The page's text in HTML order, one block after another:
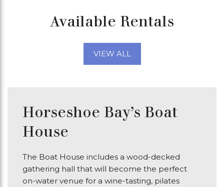
Available Rentals
VIEW ALL
Horseshoe Bay’s Boat
House
The Boat House includes a wood-decked
gathering hall that will become the perfect
on-water venue for a wine-tasting, pilates